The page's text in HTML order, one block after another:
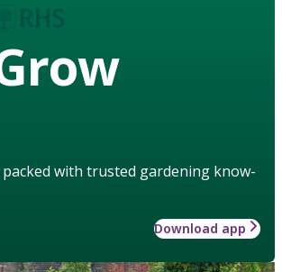
with trusted gardening know-
Download app